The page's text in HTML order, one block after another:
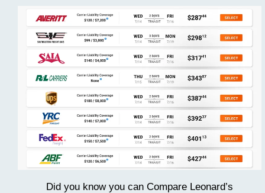
Did you know you can Compare Leonard’s